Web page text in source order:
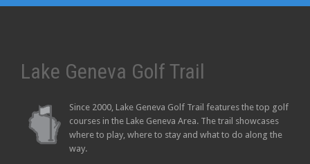
Lake Geneva Golf Trail
Since 2000, Lake Geneva Golf Trail features the top golf
courses in the Lake Geneva Area. The trail showcases
where to play, where to stay and what to do along the
way.